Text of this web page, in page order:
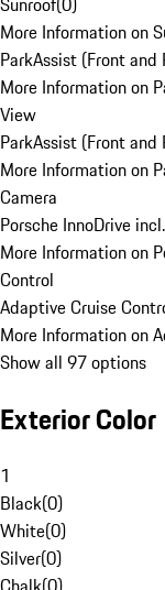
More Information on
ParkAssist (Front and
More Information on
View
ParkAssist (Front and
More Information on
Camera
Porsche InnoDrive
More Information on
Control
Adaptive Cruise
More Information on
Show all 97 options
Exterior Color
1
Black(0)
White(0)
Silver(0)